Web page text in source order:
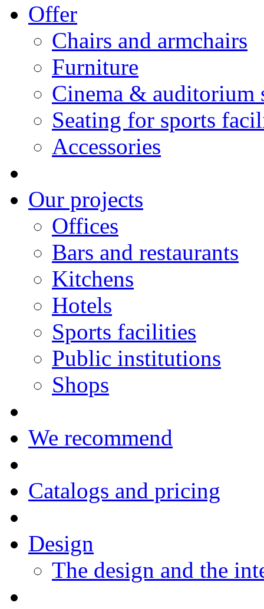
Offer
Chairs and armchairs
Furniture
Cinema & auditorium
Seating for sports
Accessories
Our projects
Offices
Bars and restaurants
Kitchens
Hotels
Sports facilities
Public institutions
Shops
We recommend
Catalogs and pricing
Design
The design and the